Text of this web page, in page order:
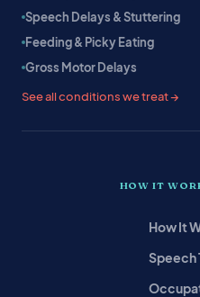
Speech Delays & Stuttering
Feeding & Picky Eating
Gross Motor Delays
See all conditions we treat →
HOW IT
How It
Speech